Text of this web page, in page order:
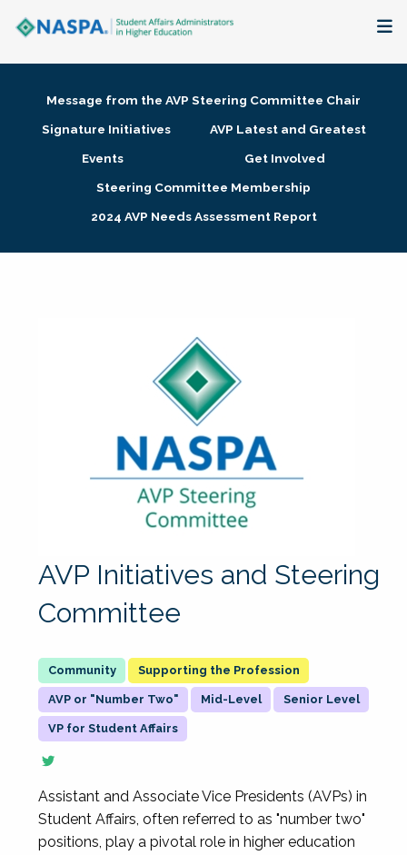
Membership + Communities
Research + Publications
Message from the AVP Steering Committee Chair
Signature Initiatives
AVP Latest and Greatest
Events
Get Involved
Steering Committee Membership
2024 AVP Needs Assessment Report
AVP Initiatives and Steering
Committee
Supporting the Profession
AVP or "Number Two" Mid-Level Senior Level
VP for Student Affairs
Assistant and Associate Vice Presidents (AVPs) in
Student Affairs, often referred to as "number two"
positions, play a pivotal role in higher education